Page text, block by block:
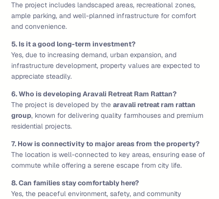
The project includes landscaped areas, recreational zones,
ample parking, and well-planned infrastructure for comfort
and convenience.
5. Is it a good long-term investment?
Yes, due to increasing demand, urban expansion, and
infrastructure development, property values are expected to
appreciate steadily.
6. Who is developing Aravali Retreat Ram Rattan?
The project is developed by the aravali retreat ram rattan
group, known for delivering quality farmhouses and premium
residential projects.
7. How is connectivity to major areas from the property?
The location is well-connected to key areas, ensuring ease of
commute while offering a serene escape from city life.
8. Can families stay comfortably here?
Yes, the peaceful environment, safety, and community